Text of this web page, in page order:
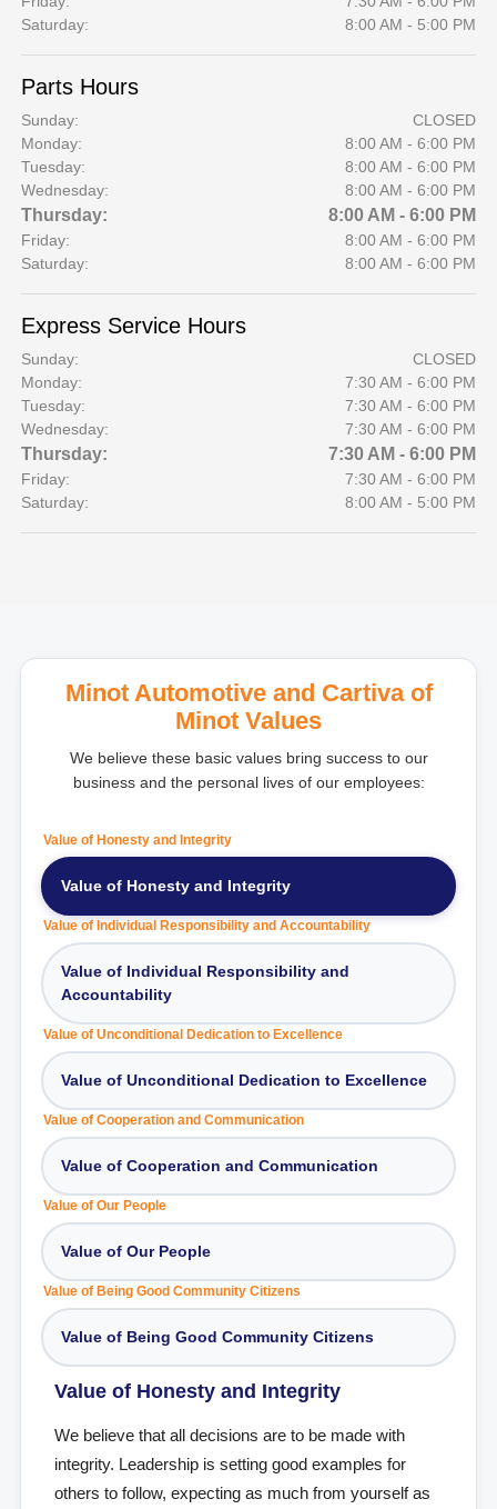
Saturday:
8:00 AM - 5:00 PM
Parts Hours
Sunday:
CLOSED
Monday:
8:00 AM - 6:00 PM
Tuesday:
8:00 AM - 6:00 PM
Wednesday:
8:00 AM - 6:00 PM
Thursday: 8:00 AM - 6:00 PM
Friday:
8:00 AM - 6:00 PM
Saturday:
8:00 AM - 6:00 PM
Express Service Hours
Sunday:
CLOSED
Monday:
7:30 AM - 6:00 PM
Tuesday:
7:30 AM - 6:00 PM
Wednesday:
7:30 AM - 6:00 PM
Thursday: 7:30 AM - 6:00 PM
Friday:
7:30 AM - 6:00 PM
Saturday:
8:00 AM - 5:00 PM
Minot Automotive and Cartiva of
Minot Values
We believe these basic values bring success to our
business and the personal lives of our employees:
Value of Honesty and Integrity
Value of Honesty and Integrity
Value of Individual Responsibility and Accountability
Value of Individual Responsibility and
Accountability
Value of Unconditional Dedication to Excellence
Value of Unconditional Dedication to Excellence
Value of Cooperation and Communication
Value of Cooperation and Communication
Value of Our People
Value of Our People
Value of Being Good Community Citizens
Value of Being Good Community Citizens
Value of Honesty and Integrity
We believe that all decisions are to be made with
integrity. Leadership is setting good examples for
others to follow, expecting as much from yourself as